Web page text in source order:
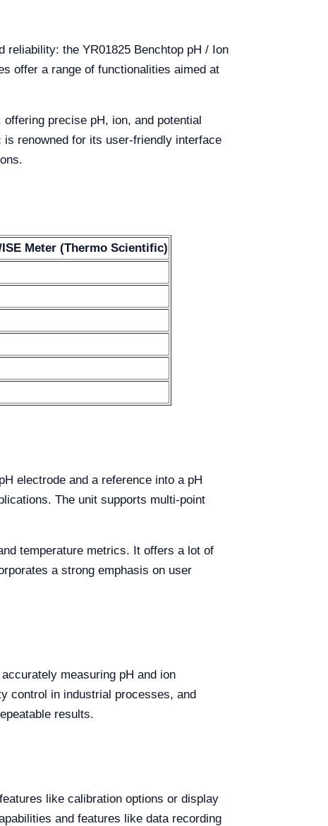
reliability: the YR01825 Benchtop pH / Ion
offer a range of functionalities aimed at
precise pH, ion, and potential
renowned for its user-friendly interface
Meter (Thermo Scientific)
electrode and a reference into a pH
The unit supports multi-point
temperature metrics. It offers a lot of
a strong emphasis on user
measuring pH and ion
control in industrial processes, and
results.
like calibration options or display
and features like data recording